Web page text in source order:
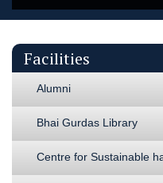
Facilities
Alumni
Bhai Gurdas Library
Centre for Sustainable